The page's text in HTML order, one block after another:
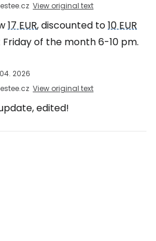
View original text
17 EUR, discounted to10 EUR
of the month 6-10 pm.
2026
View original text
edited!